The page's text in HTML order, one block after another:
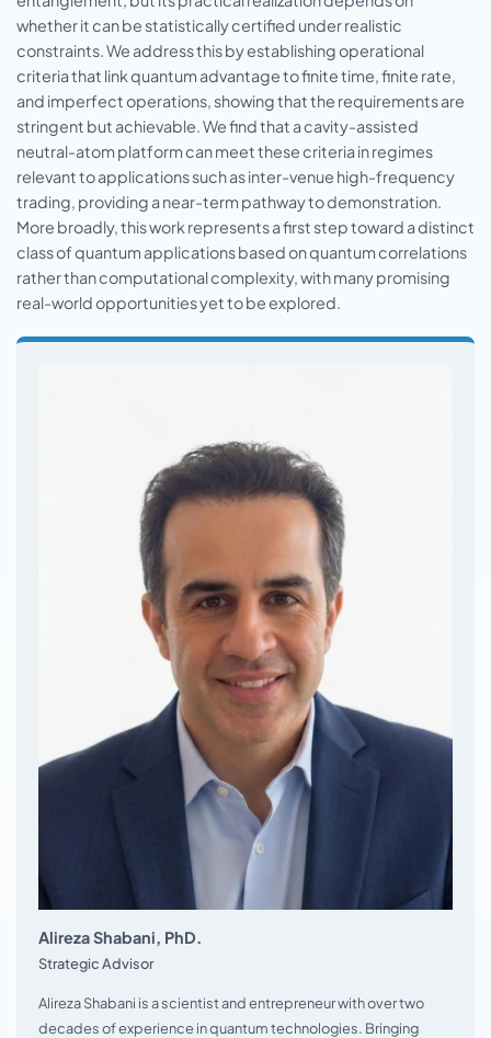
whether it can be statistically certified under realistic
constraints. We address this by establishing operational
criteria that link quantum advantage to finite time, finite rate,
and imperfect operations, showing that the requirements are
stringent but achievable. We find that a cavity-assisted
neutral-atom platform can meet these criteria in regimes
relevant to applications such as inter-venue high-frequency
trading, providing a near-term pathway to demonstration.
More broadly, this work represents a first step toward a distinct
class of quantum applications based on quantum correlations
rather than computational complexity, with many promising
real-world opportunities yet to be explored.
Alireza Shabani, PhD.
Strategic Advisor
Alireza Shabani is a scientist and entrepreneur with over two
decades of experience in quantum technologies. Bringing